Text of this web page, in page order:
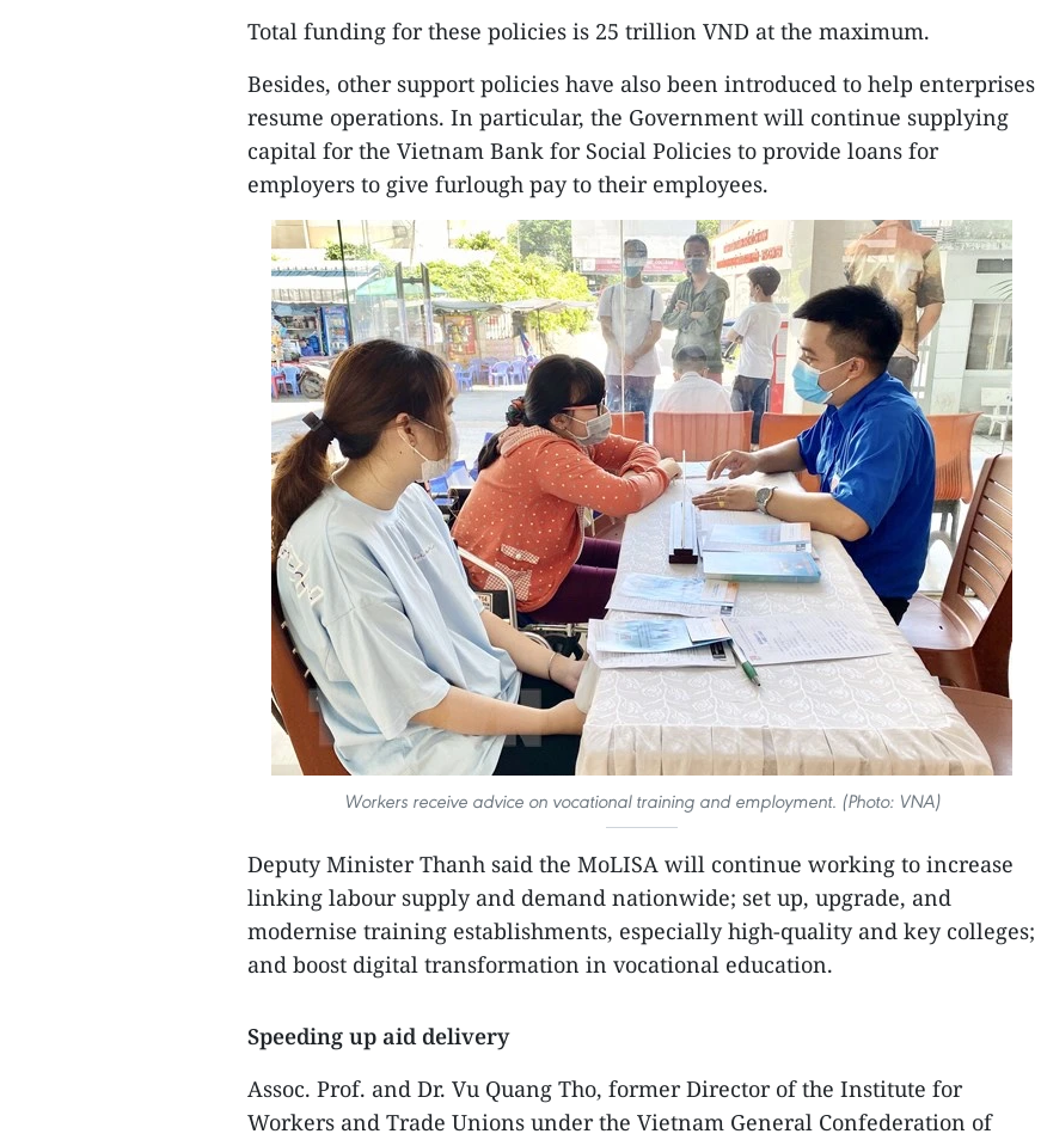
Total funding for these policies is 25 trillion VND at the maximum.
Besides, other support policies have also been introduced to help enterprises
resume operations. In particular, the Government will continue supplying
capital for the Vietnam Bank for Social Policies to provide loans for
employers to give furlough pay to their employees.
Workers receive advice on vocational training and employment. (Photo: VNA)
Deputy Minister Thanh said the MoLISA will continue working to increase
linking labour supply and demand nationwide; set up, upgrade, and
modernise training establishments, especially high-quality and key colleges;
and boost digital transformation in vocational education.
Speeding up aid delivery
Assoc. Prof. and Dr. Vu Quang Tho, former Director of the Institute for
Workers and Trade Unions under the Vietnam General Confederation of